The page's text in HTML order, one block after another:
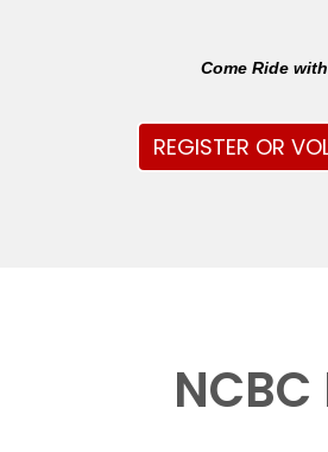
Come Ride
REGISTER OR